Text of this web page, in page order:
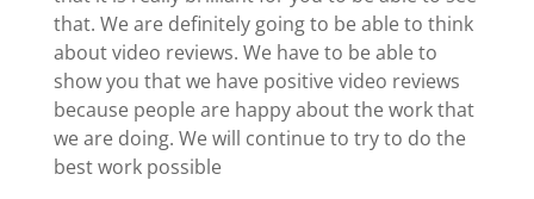
that. We are definitely going to be able to think
about video reviews. We have to be able to
show you that we have positive video reviews
because people are happy about the work that
we are doing. We will continue to try to do the
best work possible